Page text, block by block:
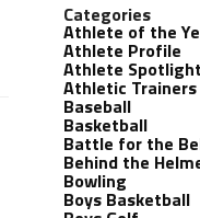
Categories
Athlete of the
Athlete Profile
Athlete Spotlight
Athletic Trainers
Baseball
Basketball
Battle for the
Behind the
Bowling
Boys Basketball